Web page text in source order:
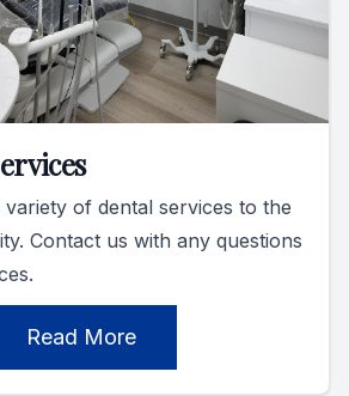
of dental services to the
Contact us with any questions
Read More